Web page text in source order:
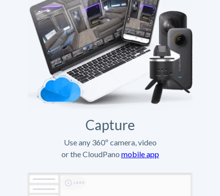
Capture
Use any 360º camera, video
or the CloudPano mobile app